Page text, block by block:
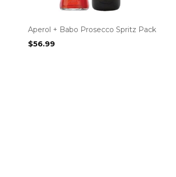
Aperol + Babo Prosecco Spritz Pack
$56.99